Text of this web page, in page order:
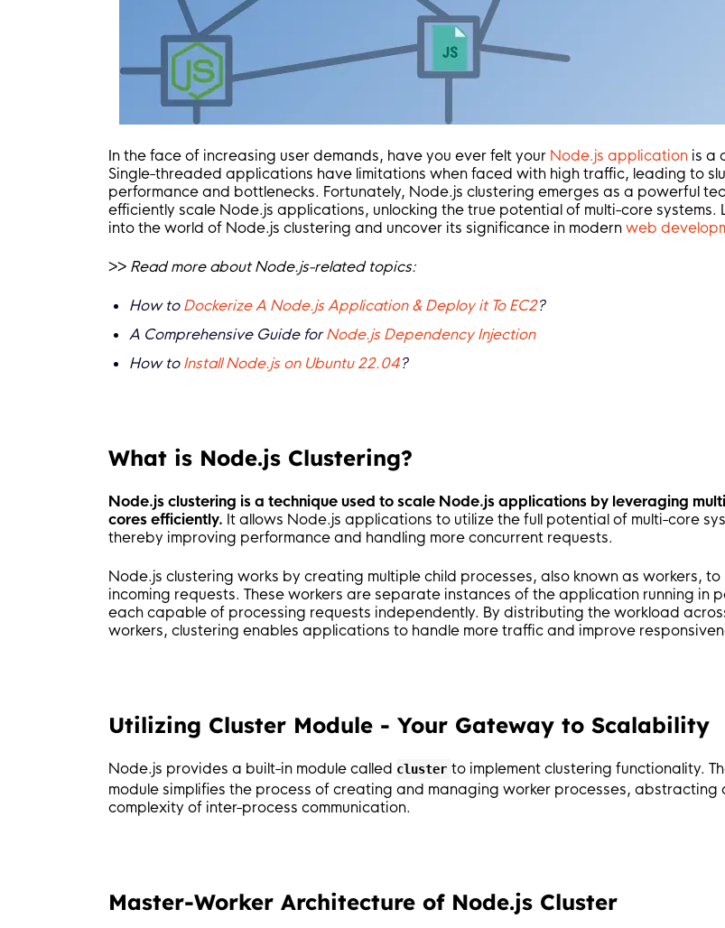
In the face of increasing user demands, have you ever felt your Node.js application is a
Single-threaded applications have limitations when faced with high traffic, leading to
performance and bottlenecks. Fortunately, Node.js clustering emerges as a powerful
efficiently scale Node.js applications, unlocking the true potential of multi-core systems.
into the world of Node.js clustering and uncover its significance in modern web
>> Read more about Node.js-related topics:
How to Dockerize A Node.js Application & Deploy it To EC2?
A Comprehensive Guide forNode.js Dependency Injection
How to Install Node.js on Ubuntu 22.04?
What is Node.js Clustering?
Node.js clustering is a technique used to scale Node.js applications by leveraging
cores efficiently. It allows Node.js applications to utilize the full potential of multi-core
thereby improving performance and handling more concurrent requests.
Node.js clustering works by creating multiple child processes, also known as workers, to
incoming requests. These workers are separate instances of the application running in
each capable of processing requests independently. By distributing the workload
workers, clustering enables applications to handle more traffic and improve
Utilizing Cluster Module - Your Gateway to Scalability
Node.js provides a built-in module called cluster to implement clustering functionality.
module simplifies the process of creating and managing worker processes, abstracting
complexity of inter-process communication.
Master-Worker Architecture of Node.js Cluster